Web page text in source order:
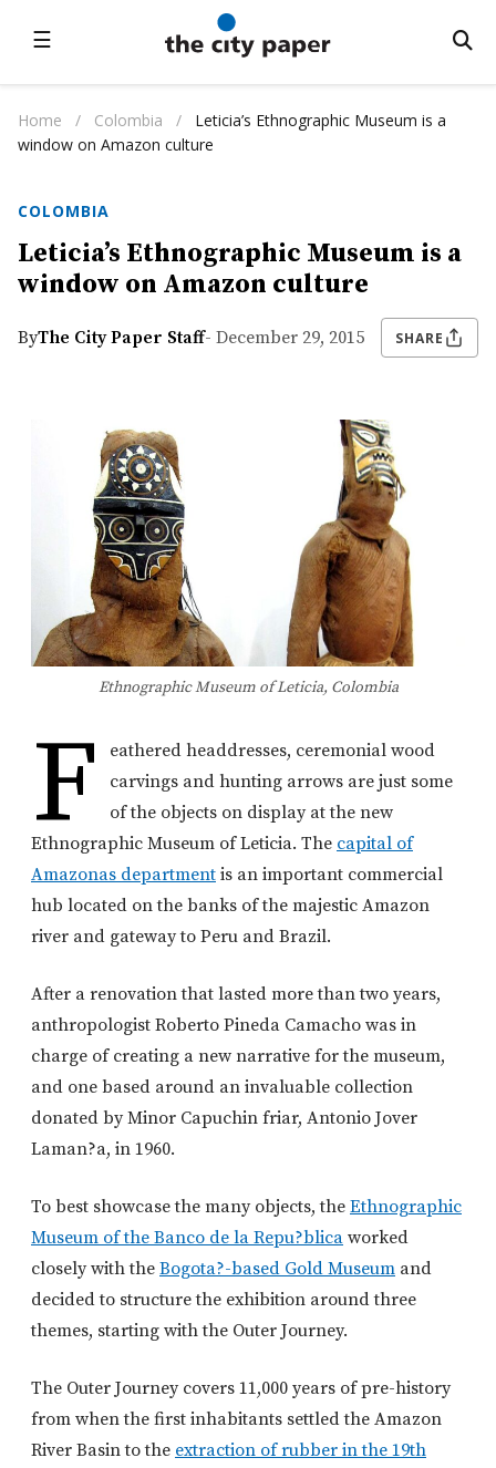
☰
Home / Colombia /
Leticia’s Ethnographic Museum is a
window on Amazon culture
COLOMBIA
Leticia’s Ethnographic Museum is a
window on Amazon culture
ByThe City Paper Staff- December 29, 2015 SHARE
Ethnographic Museum of Leticia, Colombia
F
eathered headdresses, ceremonial wood
carvings and hunting arrows are just some
of the objects on display at the new
Ethnographic Museum of Leticia. The capital of
Amazonas department is an important commercial
hub located on the banks of the majestic Amazon
river and gateway to Peru and Brazil.
After a renovation that lasted more than two years,
anthropologist Roberto Pineda Camacho was in
charge of creating a new narrative for the museum,
and one based around an invaluable collection
donated by Minor Capuchin friar, Antonio Jover
Laman?a, in 1960.
To best showcase the many objects, the Ethnographic
Museum of the Banco de la Repu?blica worked
closely with the Bogota?-based Gold Museum and
decided to structure the exhibition around three
themes, starting with the Outer Journey.
The Outer Journey covers 11,000 years of pre-history
from when the first inhabitants settled the Amazon
River Basin to the extraction of rubber in the 19th